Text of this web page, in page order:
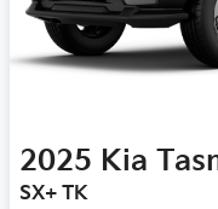
2025 Kia
SX+ TK